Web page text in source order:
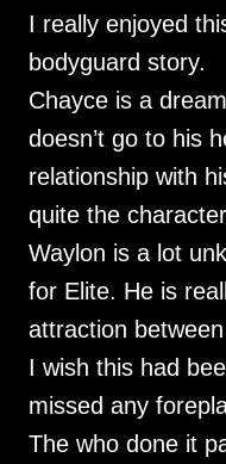
I really enjoyed
bodyguard story.
Chayce is a
doesn’t go to his
relationship with
quite the
Waylon is a lot
for Elite. He is
attraction
I wish this had
missed any
The who done it